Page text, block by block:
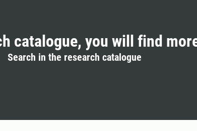
catalogue, you will find
Search in the research catalogue